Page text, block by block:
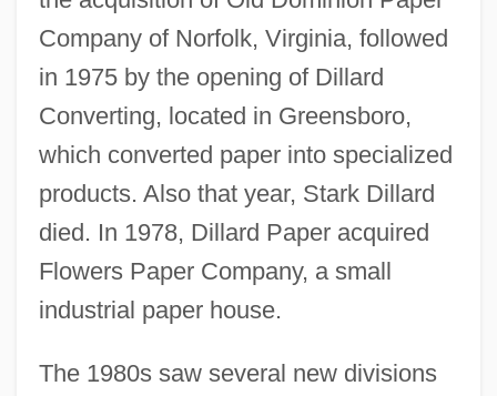
Company of Norfolk, Virginia, followed
in 1975 by the opening of Dillard
Converting, located in Greensboro,
which converted paper into specialized
products. Also that year, Stark Dillard
died. In 1978, Dillard Paper acquired
Flowers Paper Company, a small
industrial paper house.
The 1980s saw several new divisions